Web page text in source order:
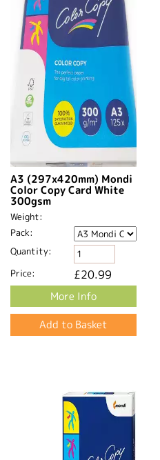
A3 (297x420mm) Mondi
Color Copy Card White
300gsm
Weight:
Pack:
Quantity:
Price:
£20.99
More Info